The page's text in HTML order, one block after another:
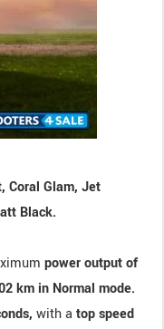
Coral Glam, Jet
Black.
power output of
km in Normal mode.
with a top speed